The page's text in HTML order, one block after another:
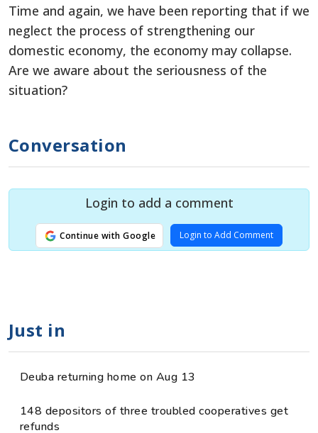
Time and again, we have been reporting that if we
neglect the process of strengthening our
domestic economy, the economy may collapse.
Are we aware about the seriousness of the
situation?
Conversation
Login to add a comment
Continue with Google Login to Add Comment
Just in
Deuba returning home on Aug 13
148 depositors of three troubled cooperatives get
refunds